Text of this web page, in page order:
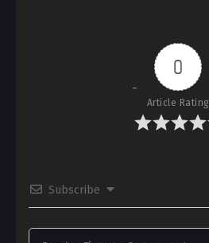
0
Article Rating
Subscribe